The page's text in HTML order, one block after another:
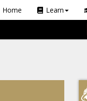
Home Learn